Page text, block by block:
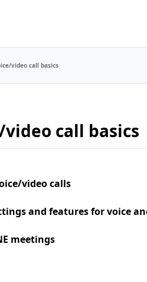
video call basics
video call basics
video calls
and features for voice
meetings